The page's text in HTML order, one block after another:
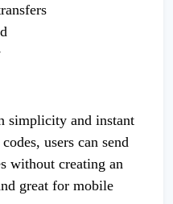
simplicity and instant
users can send
without creating an
great for mobile